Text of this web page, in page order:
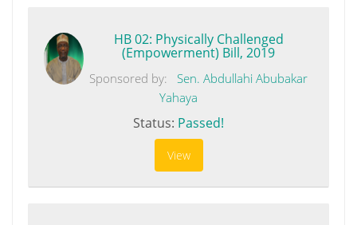
HB 02: Physically Challenged
(Empowerment) Bill, 2019
Sponsored by:
Sen. Abdullahi Abubakar
Yahaya
Status: Passed!
View